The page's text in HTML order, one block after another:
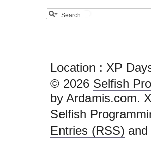
Location : XP
© 2026 Selfish
by Ardamis.com.
Selfish
Entries (RSS) and